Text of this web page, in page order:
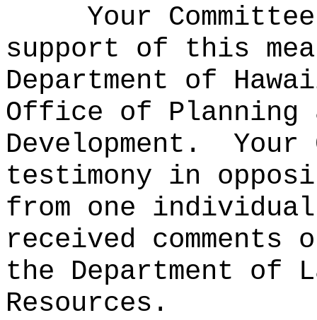
Your
support of this
Department of
Office of Planning
Development.
Your
testimony in
from one
received comments
the Department of
Resources.